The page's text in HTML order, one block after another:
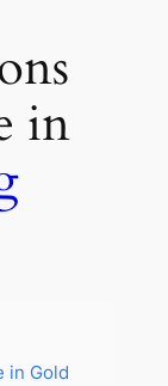
in
in Gold